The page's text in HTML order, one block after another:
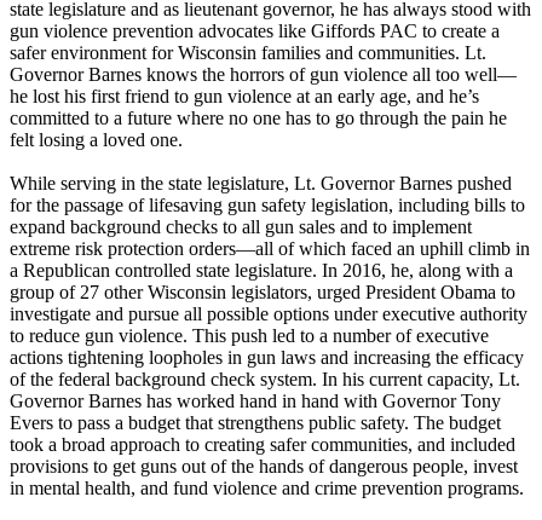
state legislature and as lieutenant governor, he has always stood with
gun violence prevention advocates like Giffords PAC to create a
safer environment for Wisconsin families and communities. Lt.
Governor Barnes knows the horrors of gun violence all too well—
he lost his first friend to gun violence at an early age, and he’s
committed to a future where no one has to go through the pain he
felt losing a loved one.
While serving in the state legislature, Lt. Governor Barnes pushed
for the passage of lifesaving gun safety legislation, including bills to
expand background checks to all gun sales and to implement
extreme risk protection orders—all of which faced an uphill climb in
a Republican controlled state legislature. In 2016, he, along with a
group of 27 other Wisconsin legislators, urged President Obama to
investigate and pursue all possible options under executive authority
to reduce gun violence. This push led to a number of executive
actions tightening loopholes in gun laws and increasing the efficacy
of the federal background check system. In his current capacity, Lt.
Governor Barnes has worked hand in hand with Governor Tony
Evers to pass a budget that strengthens public safety. The budget
took a broad approach to creating safer communities, and included
provisions to get guns out of the hands of dangerous people, invest
in mental health, and fund violence and crime prevention programs.